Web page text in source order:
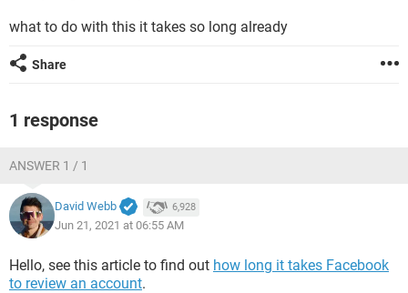
what to do with this it takes so long already
Share
1 response
ANSWER 1 / 1
David Webb 6,928
Jun 21, 2021 at 06:55 AM
Hello, see this article to find out how long it takes Facebook
to review an account.